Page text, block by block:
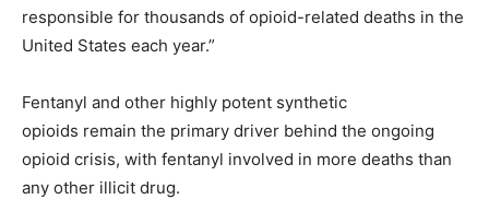
responsible for thousands of opioid-related deaths in the
United States each year.”
Fentanyl and other highly potent synthetic
opioids remain the primary driver behind the ongoing
opioid crisis, with fentanyl involved in more deaths than
any other illicit drug.